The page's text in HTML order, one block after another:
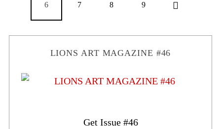
6 7 8 9
LIONS ART MAGAZINE #46
Get Issue #46